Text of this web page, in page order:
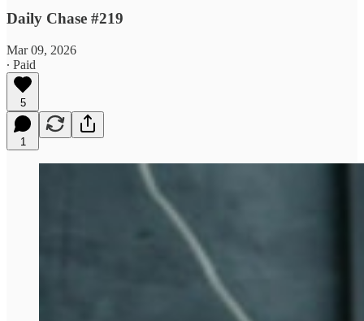
Daily Chase #219
Mar 09, 2026
∙ Paid
5
1